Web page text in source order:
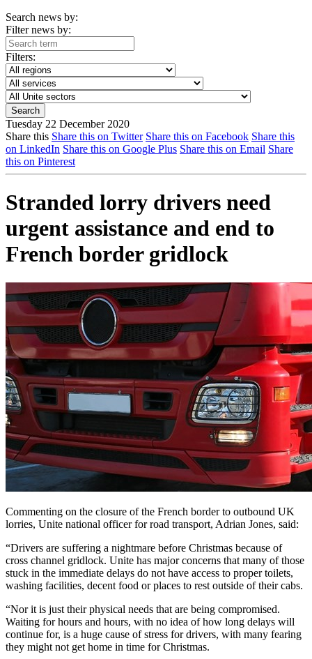
Search news by:
Filter news by:
Filters:
Tuesday 22 December 2020
Share this Share this on Twitter Share this on Facebook Share this
on LinkedIn Share this on Google Plus Share this on Email Share
this on Pinterest
Stranded lorry drivers need
urgent assistance and end to
French border gridlock
Commenting on the closure of the French border to outbound UK
lorries, Unite national officer for road transport, Adrian Jones, said:
“Drivers are suffering a nightmare before Christmas because of
cross channel gridlock. Unite has major concerns that many of those
stuck in the immediate delays do not have access to proper toilets,
washing facilities, decent food or places to rest outside of their cabs.
“Nor it is just their physical needs that are being compromised.
Waiting for hours and hours, with no idea of how long delays will
continue for, is a huge cause of stress for drivers, with many fearing
they might not get home in time for Christmas.